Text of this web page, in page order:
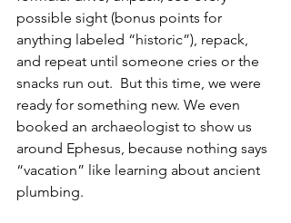
possible sight (bonus points for
anything labeled “historic”), repack,
and repeat until someone cries or the
snacks run out.  But this time, we were
ready for something new. We even
booked an archaeologist to show us
around Ephesus, because nothing says
“vacation” like learning about ancient
plumbing.